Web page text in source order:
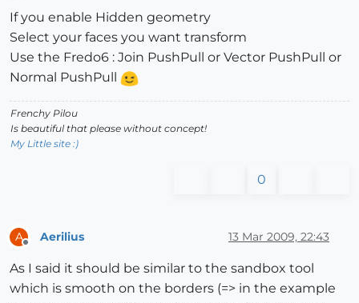
If you enable Hidden geometry
Select your faces you want transform
Use the Fredo6 : Join PushPull or Vector PushPull or
Normal PushPull
Frenchy Pilou
Is beautiful that please without concept!
My Little site :)
0
A Aerilius 13 Mar 2009, 22:43
As I said it should be similar to the sandbox tool
which is smooth on the borders (=> in the example